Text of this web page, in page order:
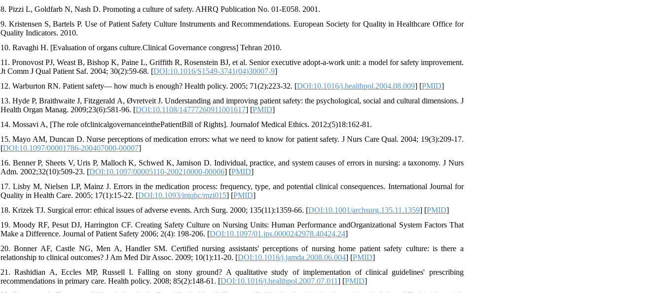
8. Pizzi L, Goldfarb N, Nash D. Promoting a culture of safety. AHRQ Publication No. 01-E058. 2001.
9. Kristensen S, Bartels P. Use of Patient Safety Culture Instruments and Recommendations. European Society for Quality in Healthcare Office for
Quality Indicators. 2010.
10. Ravaghi H. [Evaluation of organs culture.Clinical Governance congress] Tehran 2010.
11. Pronovost PJ, Weast B, Bishop K, Paine L, Griffith R, Rosenstein BJ, et al. Senior executive adopt-a-work unit: a model for safety improvement.
Jt Comm J Qual Patient Saf. 2004; 30(2):59-68. [DOI:10.1016/S1549-3741(04)30007-9]
12. Warburton RN. Patient safety— how much is enough? Health policy. 2005; 71(2):223-32. [DOI:10.1016/j.healthpol.2004.08.009] [PMID]
13. Hyde P, Braithwaite J, Fitzgerald A, Øvretveit J. Understanding and improving patient safety: the psychological, social and cultural dimensions. J
Health Organ Manag. 2009;23(6):581-96. [DOI:10.1108/14777260911001617] [PMID]
14. Mossavi A, [The role ofclinicalgovernanceinthePatientBill of Rights]. Journalof Medical Ethics. 2012;(5)18:162-81.
15. Mayo AM, Duncan D. Nurse perceptions of medication errors: what we need to know for patient safety. J Nurs Care Qual. 2004; 19(3):209-17.
[DOI:10.1097/00001786-200407000-00007]
16. Benner P, Sheets V, Uris P, Malloch K, Schwed K, Jamison D. Individual, practice, and system causes of errors in nursing: a taxonomy. J Nurs
Adm. 2002;32(10):509-23. [DOI:10.1097/00005110-200210000-00006] [PMID]
17. Lisby M, Nielsen LP, Mainz J. Errors in the medication process: frequency, type, and potential clinical consequences. International Journal for
Quality in Health Care. 2005; 17(1):15-22. [DOI:10.1093/intqhc/mzi015] [PMID]
18. Krizek TJ. Surgical error: ethical issues of adverse events. Arch Surg. 2000; 135(11):1359-66. [DOI:10.1001/archsurg.135.11.1359] [PMID]
19. Moody RF, Pesut DJ, Harrington CF. Creating Safety Culture on Nursing Units: Human Performance andOrganizational System Factors That
Make a Difference. Journal of Patient Safety 2006; 2(4): 198-206. [DOI:10.1097/01.jps.0000242978.40424.24]
20. Bonner AF, Castle NG, Men A, Handler SM. Certified nursing assistants' perceptions of nursing home patient safety culture: is there a
relationship to clinical outcomes? J Am Med Dir Assoc. 2009; 10(1):11-20. [DOI:10.1016/j.jamda.2008.06.004] [PMID]
21. Rashidian A, Eccles MP, Russell I. Falling on stony ground? A qualitative study of implementation of clinical guidelines' prescribing
recommendations in primary care. Health policy. 2008; 85(2):148-61. [DOI:10.1016/j.healthpol.2007.07.011] [PMID]